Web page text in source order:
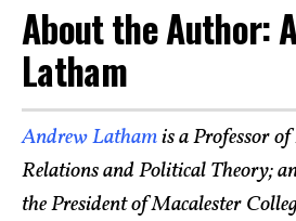
About the Author:
Latham
Andrew Lathamis a Professor
Relations and Political Theory;
the President of Macalester